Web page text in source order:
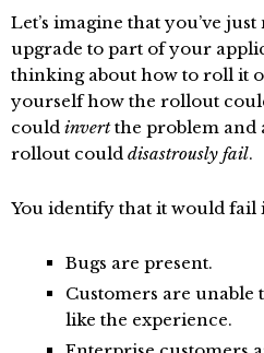
Let’s imagine that you’ve
upgrade to part of your
thinking about how to roll it
yourself how the rollout
could invertthe problem and
rollout could disastrously fail.
You identify that it would fail
Bugs are present.
Customers are unable
like the experience.